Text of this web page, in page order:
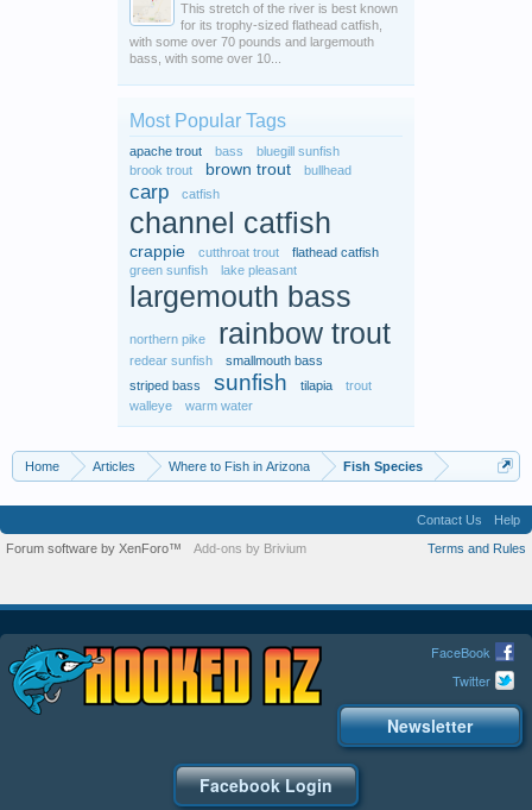
This stretch of the river is best known
for its trophy-sized flathead catfish,
with some over 70 pounds and largemouth
bass, with some over 10...
Most Popular Tags
apache trout bass
bluegill sunfish
brook trout
brown trout bullhead
carp catfish
channel catfish
crappie cutthroat trout
flathead catfish
green sunfish
lake pleasant
largemouth bass
northern pike rainbow trout
redear sunfish
smallmouth bass
striped bass
sunfish tilapia
trout
walleye
warm water
Home Articles Where to Fish in Arizona Fish Species
Contact Us
Help
Terms and Rules
Forum software by XenForo™ Add-ons by Brivium
FaceBook
Twitter
Newsletter
Facebook Login